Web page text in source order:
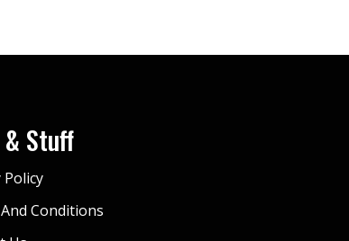
& Stuff
Policy
Conditions